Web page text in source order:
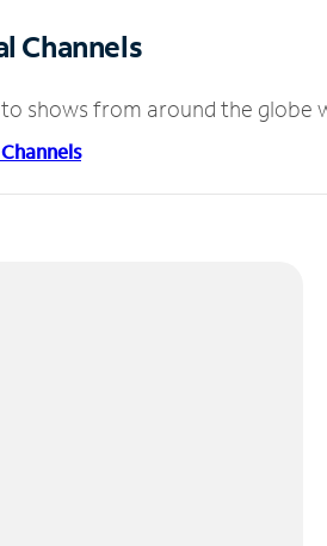
Channels
shows from around the globe